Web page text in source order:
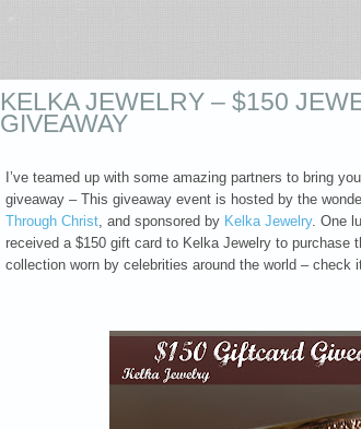
KELKA JEWELRY – $150
GIVEAWAY
I’ve teamed up with some amazing partners to bring
giveaway – This giveaway event is hosted by the
Through Christ, and sponsored by Kelka Jewelry. One
received a $150 gift card to Kelka Jewelry to purchase
collection worn by celebrities around the world – check